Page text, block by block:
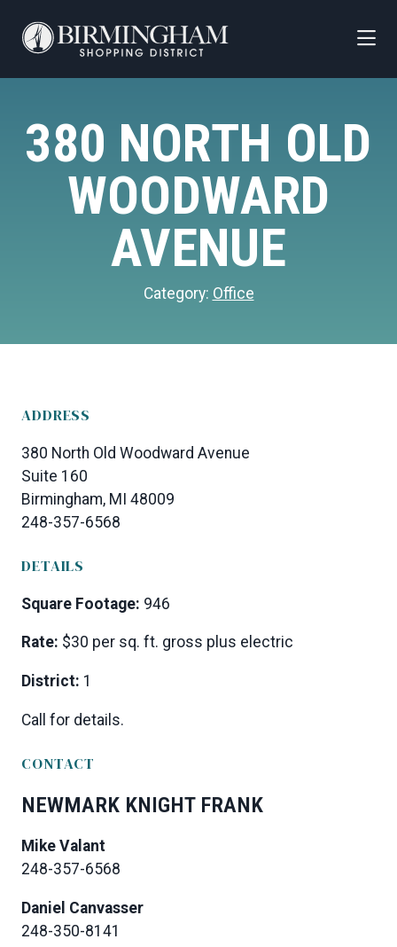
380 NORTH OLD
WOODWARD
AVENUE
Category: Office
ADDRESS
380 North Old Woodward Avenue
Suite 160
Birmingham, MI 48009
248-357-6568
DETAILS
Square Footage: 946
Rate: $30 per sq. ft. gross plus electric
District: 1
Call for details.
CONTACT
NEWMARK KNIGHT FRANK
Mike Valant
248-357-6568
Daniel Canvasser
248-350-8141